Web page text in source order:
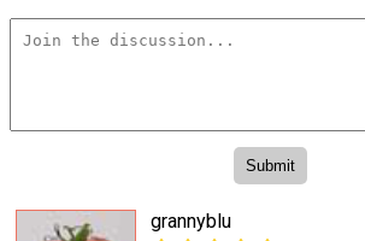
grannyblu